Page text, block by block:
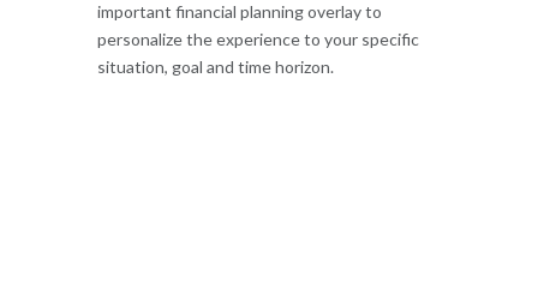
important financial planning overlay to
personalize the experience to your specific
situation, goal and time horizon.